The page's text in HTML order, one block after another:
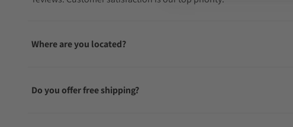
Where are you located?
Do you offer free shipping?